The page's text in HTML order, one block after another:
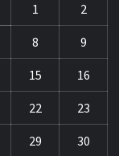
1
2
8 9
15 16
22 23
29 30